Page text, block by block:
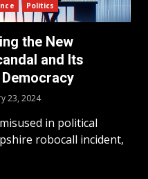
Politics
the New
and Its
23, 2024
in political
robocall incident,